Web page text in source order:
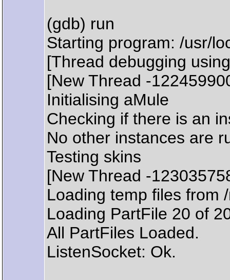
(gdb) run
Starting program: /usr/
[Thread debugging
[New Thread -
Initialising aMule
Checking if there is an
No other instances are
Testing skins
[New Thread -
Loading temp files from
Loading PartFile 20 of
All PartFiles Loaded.
ListenSocket: Ok.